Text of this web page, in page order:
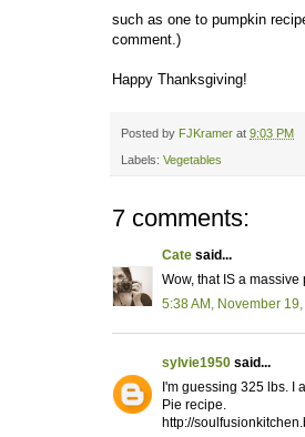
such as one to pumpkin
comment.)
Happy Thanksgiving!
Posted by FJKramer at 9:03 PM
Labels: Vegetables
7 comments:
Cate said...
Wow, that IS a
5:38 AM, November
sylvie1950 said...
I'm guessing 325 lbs. I
Pie recipe.
http://